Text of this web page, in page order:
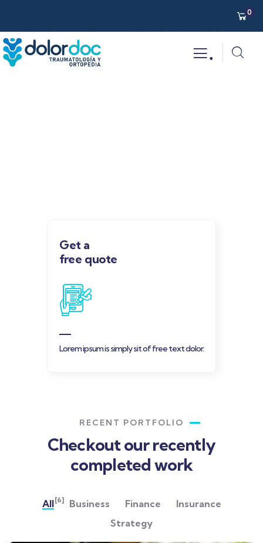
0
.
Get a
free quote
Lorem ipsum is simply sit of free text dolor.
RECENT PORTFOLIO
Checkout our recently
completed work
All[6] Business Finance
Insurance
Strategy